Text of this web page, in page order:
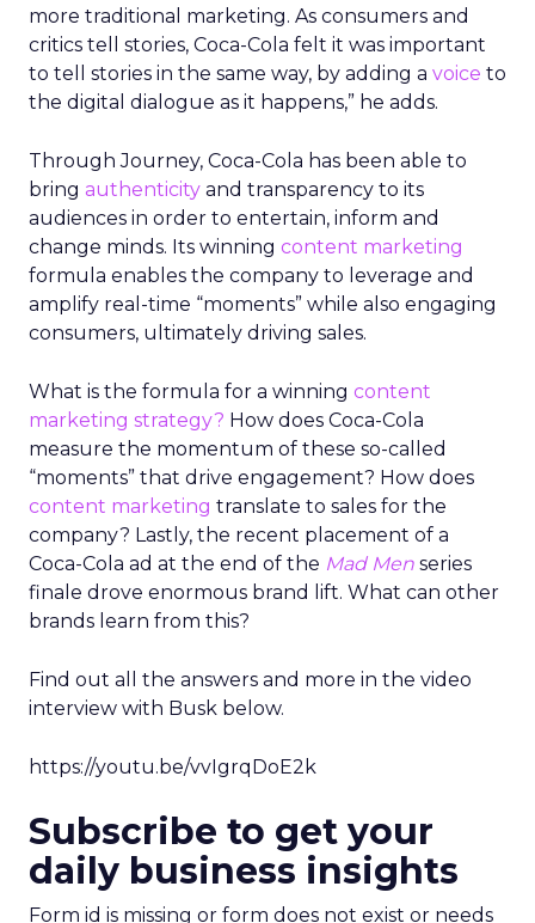
more traditional marketing. As consumers and
critics tell stories, Coca-Cola felt it was important
to tell stories in the same way, by adding a voice to
the digital dialogue as it happens,” he adds.
Through Journey, Coca-Cola has been able to
bring authenticity and transparency to its
audiences in order to entertain, inform and
change minds. Its winning content marketing
formula enables the company to leverage and
amplify real-time “moments” while also engaging
consumers, ultimately driving sales.
What is the formula for a winning content
marketing strategy? How does Coca-Cola
measure the momentum of these so-called
“moments” that drive engagement? How does
content marketing translate to sales for the
company? Lastly, the recent placement of a
Coca-Cola ad at the end of the Mad Men series
finale drove enormous brand lift. What can other
brands learn from this?
Find out all the answers and more in the video
interview with Busk below.
https://youtu.be/vvIgrqDoE2k
Subscribe to get your
daily business insights
Form id is missing or form does not exist or needs